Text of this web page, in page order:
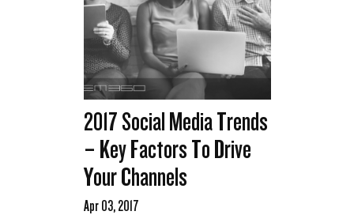
2017 Social Media Trends
– Key Factors To Drive
Your Channels
Apr 03, 2017